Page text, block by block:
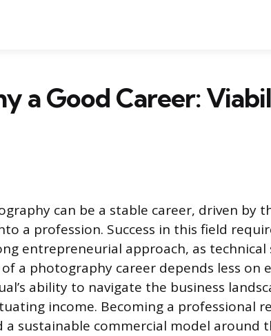
a Good Career:
can be a stable career, driven by
a profession. Success in this field
entrepreneurial approach, as technical
a photography career depends less on
ability to navigate the business
income. Becoming a professional
sustainable commercial model around